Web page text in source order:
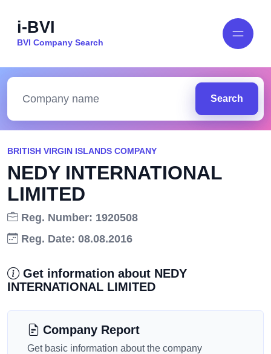
i-BVI
BVI Company Search
Search
BRITISH VIRGIN ISLANDS COMPANY
NEDY INTERNATIONAL
LIMITED
Reg. Number: 1920508
Reg. Date: 08.08.2016
Get information about NEDY
INTERNATIONAL LIMITED
Company Report
Get basic information about the company